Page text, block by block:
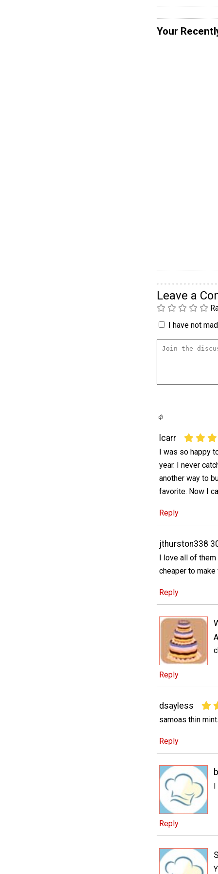
Your
Leave a
I have not
lcarr
I was so happy
year. I never
another way to
favorite. Now I
Reply
jthurston338
I love all of
cheaper to
Reply
Reply
dsayless
samoas thin
Reply
Reply